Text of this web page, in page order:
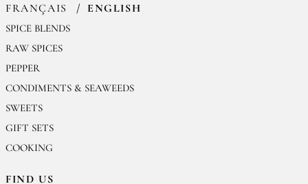
FRANÇAIS ENGLISH
SPICE BLENDS
RAW SPICES
PEPPER
CONDIMENTS & SEAWEEDS
SWEETS
GIFT SETS
COOKING
FIND US